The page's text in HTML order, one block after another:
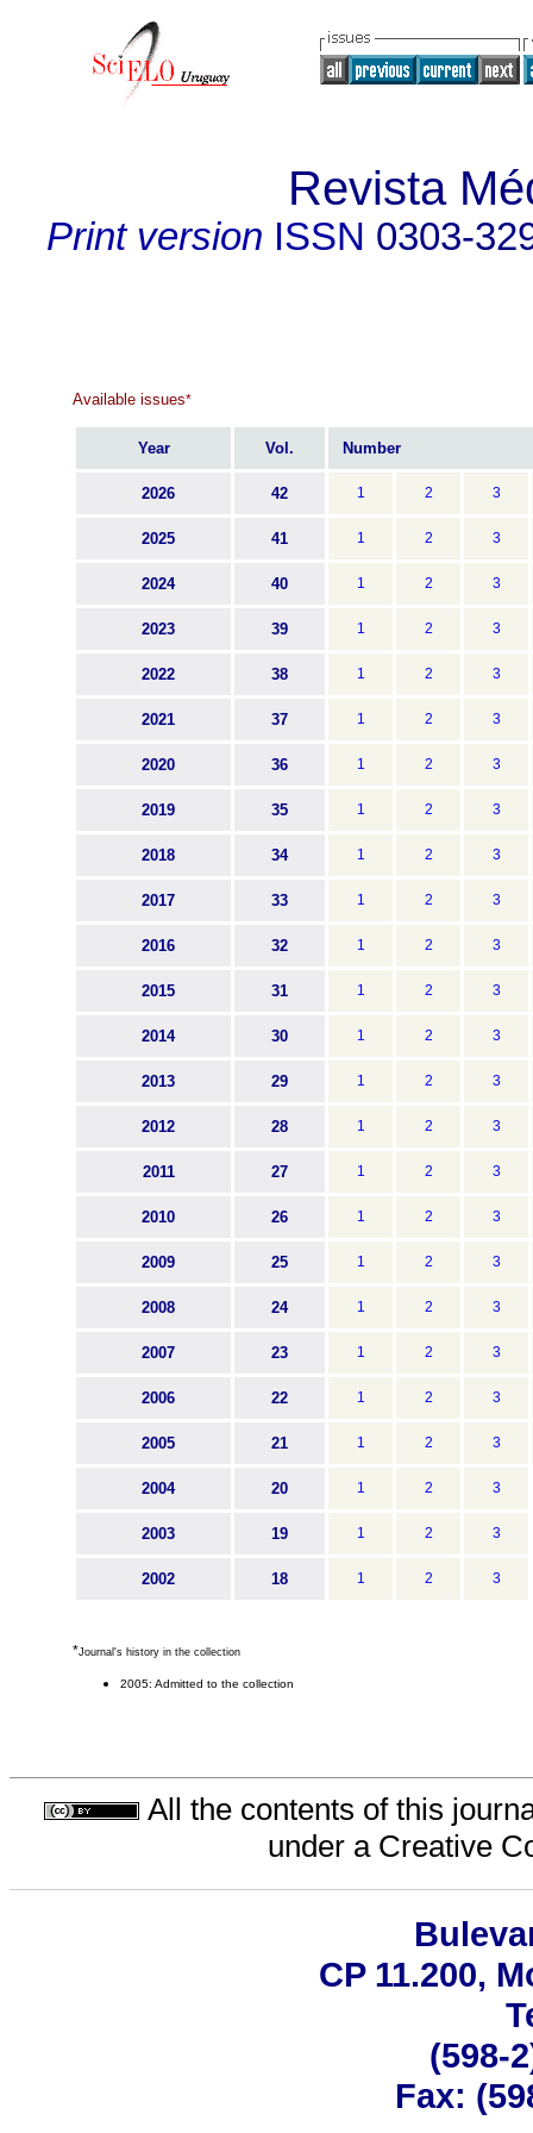
Revista
Print version ISSN 0303-
Available issues*
Year Vol. Number
2026 42 1 2 3
2025 41 1 2 3
2024 40 1 2 3
2023 39 1 2 3
2022 38 1 2 3
2021 37 1 2 3
2020 36 1 2 3
2019 35 1 2 3
2018 34 1 2 3
2017 33 1 2 3
2016 32 1 2 3
2015 31 1 2 3
2014 30 1 2 3
2013 29 1 2 3
2012 28 1 2 3
2011 27 1 2 3
2010 26 1 2 3
2009 25 1 2 3
2008 24 1 2 3
2007 23 1 2 3
2006 22 1 2 3
2005 21 1 2 3
2004 20 1 2 3
2003 19 1 2 3
2002 18 1 2 3
*Journal's history in the collection
2005: Admitted to the collection
All the contents of this
under a Creative
CP 11.200,
(598-
Fax: